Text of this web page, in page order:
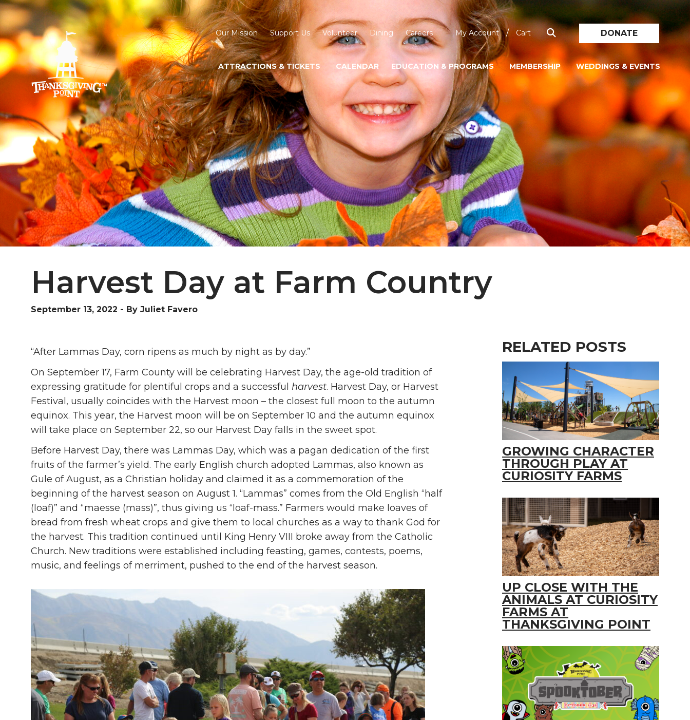
Our Mission Support Us Volunteer Dining Careers My Account / Cart DONATE
ATTRACTIONS & TICKETS CALENDAR EDUCATION & PROGRAMS MEMBERSHIP WEDDINGS & EVENTS
Harvest Day at Farm Country
September 13, 2022 - By Juliet Favero
“After Lammas Day, corn ripens as much by night as by day.”
On September 17, Farm County will be celebrating Harvest Day, the age-old tradition of
expressing gratitude for plentiful crops and a successful harvest. Harvest Day, or Harvest
Festival, usually coincides with the Harvest moon – the closest full moon to the autumn
equinox. This year, the Harvest moon will be on September 10 and the autumn equinox
will take place on September 22, so our Harvest Day falls in the sweet spot.
Before Harvest Day, there was Lammas Day, which was a pagan dedication of the first
fruits of the farmer’s yield. The early English church adopted Lammas, also known as
Gule of August, as a Christian holiday and claimed it as a commemoration of the
beginning of the harvest season on August 1. “Lammas” comes from the Old English “half
(loaf)” and “maesse (mass)”, thus giving us “loaf-mass.” Farmers would make loaves of
bread from fresh wheat crops and give them to local churches as a way to thank God for
the harvest. This tradition continued until King Henry VIII broke away from the Catholic
Church. New traditions were established including feasting, games, contests, poems,
music, and feelings of merriment, pushed to the end of the harvest season.
RELATED POSTS
GROWING CHARACTER
THROUGH PLAY AT
CURIOSITY FARMS
UP CLOSE WITH THE
ANIMALS AT CURIOSITY
FARMS AT
THANKSGIVING POINT